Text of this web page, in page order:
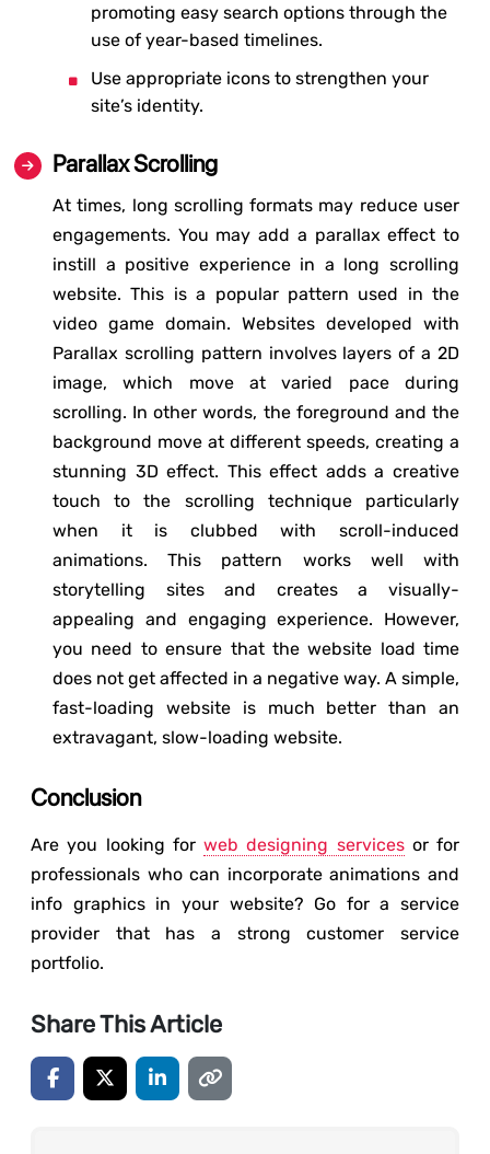
promoting easy search options through the
use of year-based timelines.
Use appropriate icons to strengthen your
site’s identity.
Parallax Scrolling
At times, long scrolling formats may reduce user
engagements. You may add a parallax effect to
instill a positive experience in a long scrolling
website. This is a popular pattern used in the
video game domain. Websites developed with
Parallax scrolling pattern involves layers of a 2D
image, which move at varied pace during
scrolling. In other words, the foreground and the
background move at different speeds, creating a
stunning 3D effect. This effect adds a creative
touch to the scrolling technique particularly
when it is clubbed with scroll-induced
animations. This pattern works well with
storytelling sites and creates a visually-
appealing and engaging experience. However,
you need to ensure that the website load time
does not get affected in a negative way. A simple,
fast-loading website is much better than an
extravagant, slow-loading website.
Conclusion
Are you looking for web designing servicesor for
professionals who can incorporate animations and
info graphics in your website? Go for a service
provider that has a strong customer service
portfolio.
Share This Article